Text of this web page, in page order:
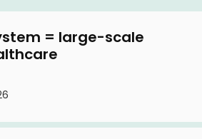
= large-scale